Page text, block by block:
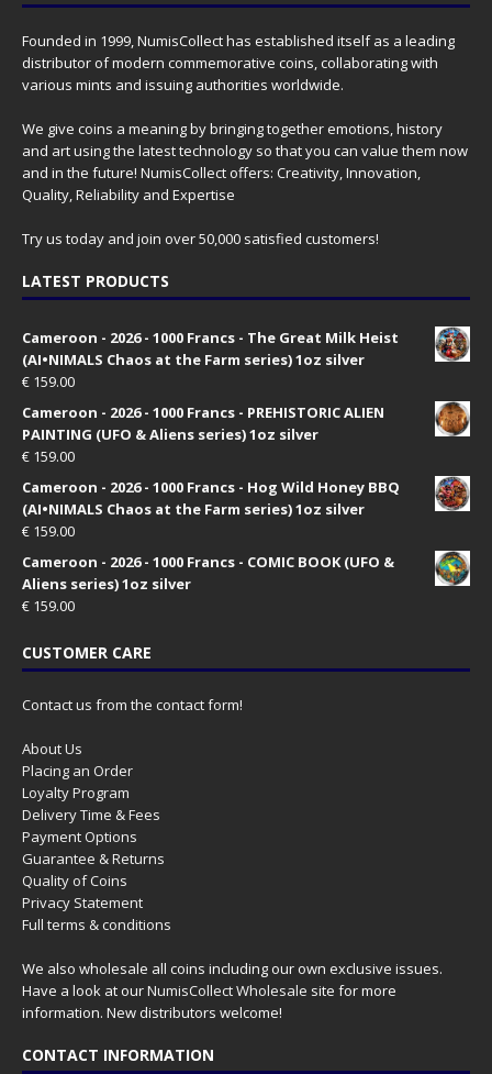
Founded in 1999, NumisCollect has established itself as a leading
distributor of modern commemorative coins, collaborating with
various mints and issuing authorities worldwide.
We give coins a meaning by bringing together emotions, history
and art using the latest technology so that you can value them now
and in the future! NumisCollect offers: Creativity, Innovation,
Quality, Reliability and Expertise
Try us today and join over 50,000 satisfied customers!
LATEST PRODUCTS
Cameroon - 2026 - 1000 Francs - The Great Milk Heist
(AI•NIMALS Chaos at the Farm series) 1oz silver
€ 159.00
Cameroon - 2026 - 1000 Francs - PREHISTORIC ALIEN
PAINTING (UFO & Aliens series) 1oz silver
€ 159.00
Cameroon - 2026 - 1000 Francs - Hog Wild Honey BBQ
(AI•NIMALS Chaos at the Farm series) 1oz silver
€ 159.00
Cameroon - 2026 - 1000 Francs - COMIC BOOK (UFO &
Aliens series) 1oz silver
€ 159.00
CUSTOMER CARE
Contact us from the contact form!
About Us
Placing an Order
Loyalty Program
Delivery Time & Fees
Payment Options
Guarantee & Returns
Quality of Coins
Privacy Statement
Full terms & conditions
We also wholesale all coins including our own exclusive issues.
Have a look at ourNumisCollect Wholesale site for more
information. New distributors welcome!
CONTACT INFORMATION